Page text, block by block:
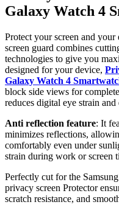
Galaxy Watch 4
Protect your screen and
screen guard combines
technologies to give you
designed for your device,
Galaxy Watch 4
block side views for
reduces digital eye strain
Anti reflection feature: It
minimizes reflections,
comfortably even under
strain during work or screen
Perfectly cut for the
privacy screen Protector
scratch resistance, and